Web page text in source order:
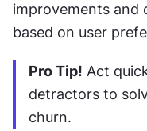
improvements and
based on user
Pro Tip! Act
detractors to
churn.